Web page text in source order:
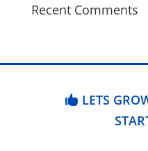
Recent Comments
LETS